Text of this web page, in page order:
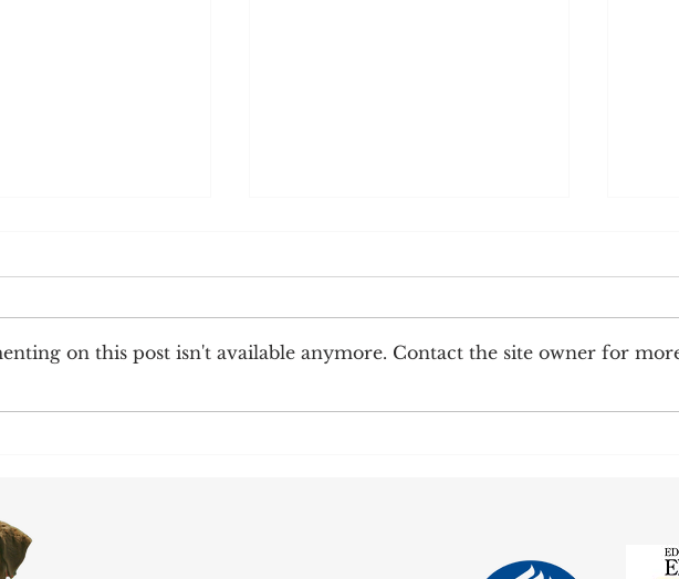
Benefits
Earnings Test and Child-in-Care
on this post isn't available anymore. Contact the site owner for